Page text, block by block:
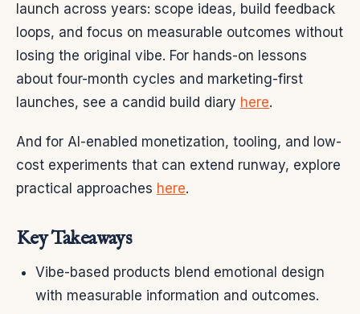
launch across years: scope ideas, build feedback
loops, and focus on measurable outcomes without
losing the original vibe. For hands-on lessons
about four-month cycles and marketing-first
launches, see a candid build diary here.
And for AI-enabled monetization, tooling, and low-
cost experiments that can extend runway, explore
practical approaches here.
Key Takeaways
Vibe-based products blend emotional design
with measurable information and outcomes.